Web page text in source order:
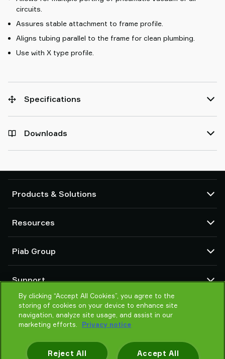
circuits.
Assures stable attachment to frame profile.
Aligns tubing parallel to the frame for clean plumbing.
Use with X type profile.
Specifications
Downloads
Products & Solutions
Suction cups and soft grippers
Robot End Of Arm Tooling (EOAT) components
Robot and Cobot gripping solutions
Vacuum conveyors for bulk powders, granules, and small parts
Resources
Configurable products
Terms & Conditions of sales
Privacy notice
Piab Group
Global organization
Code of conduct
News
Careers
Support
Contact us
Find partner
Help me choose
By clicking “Accept All Cookies”, you agree to the
storing of cookies on your device to enhance site
navigation, analyze site usage, and assist in our
marketing efforts.
Privacy notice
Accept All
Reject All